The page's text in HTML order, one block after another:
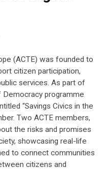
(ACTE) was founded to
citizen participation,
services. As part of
Democracy programme
“Savings Civics in the
Two ACTE members,
the risks and promises
showcasing real-life
to connect communities
citizens and